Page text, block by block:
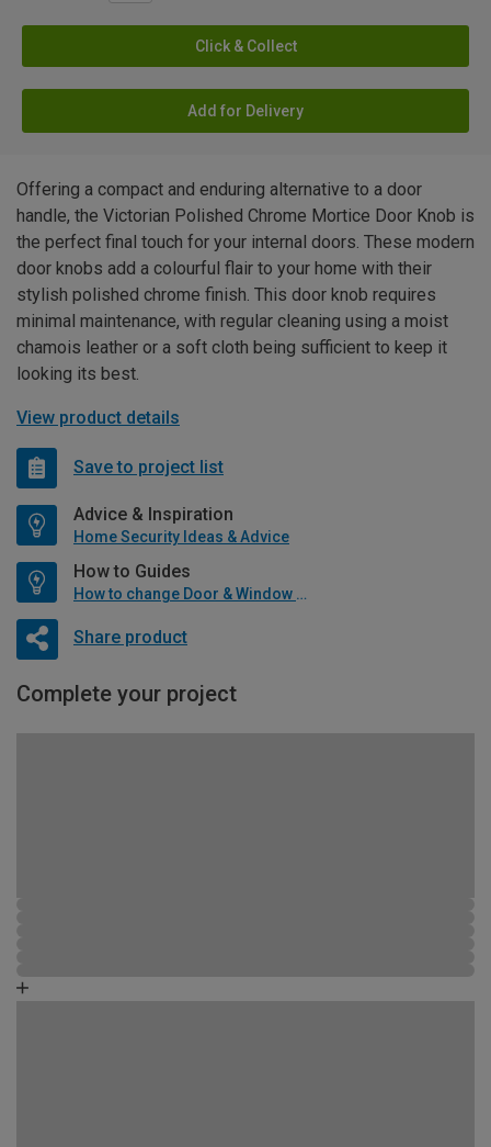
Click & Collect
Add for Delivery
Offering a compact and enduring alternative to a door
handle, the Victorian Polished Chrome Mortice Door Knob is
the perfect final touch for your internal doors. These modern
door knobs add a colourful flair to your home with their
stylish polished chrome finish. This door knob requires
minimal maintenance, with regular cleaning using a moist
chamois leather or a soft cloth being sufficient to keep it
looking its best.
View product details
Save to project list
Advice & Inspiration
Home Security Ideas & Advice
How to Guides
How to change Door & Window Furniture
Share product
Complete your project